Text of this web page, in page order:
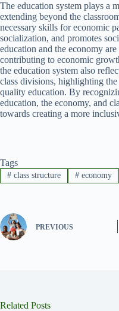
The education system plays a
extending beyond the
necessary skills for economic
socialization, and promotes
education and the economy
contributing to economic
the education system also
class divisions, highlighting
quality education. By
education, the economy, and
towards creating a more
Tags
#class structure #economy
PREVIOUS
Related Posts